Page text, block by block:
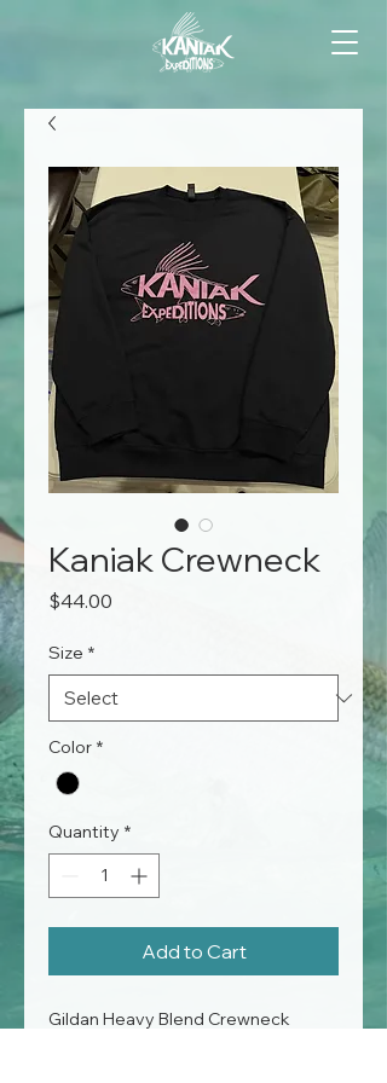
Kaniak Crewneck
$44.00
Size *
Color *
Quantity *
Add to Cart
Gildan Heavy Blend Crewneck